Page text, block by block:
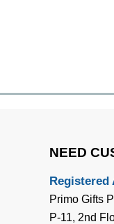
NEED
Registered
Primo Gifts
P-11, 2nd